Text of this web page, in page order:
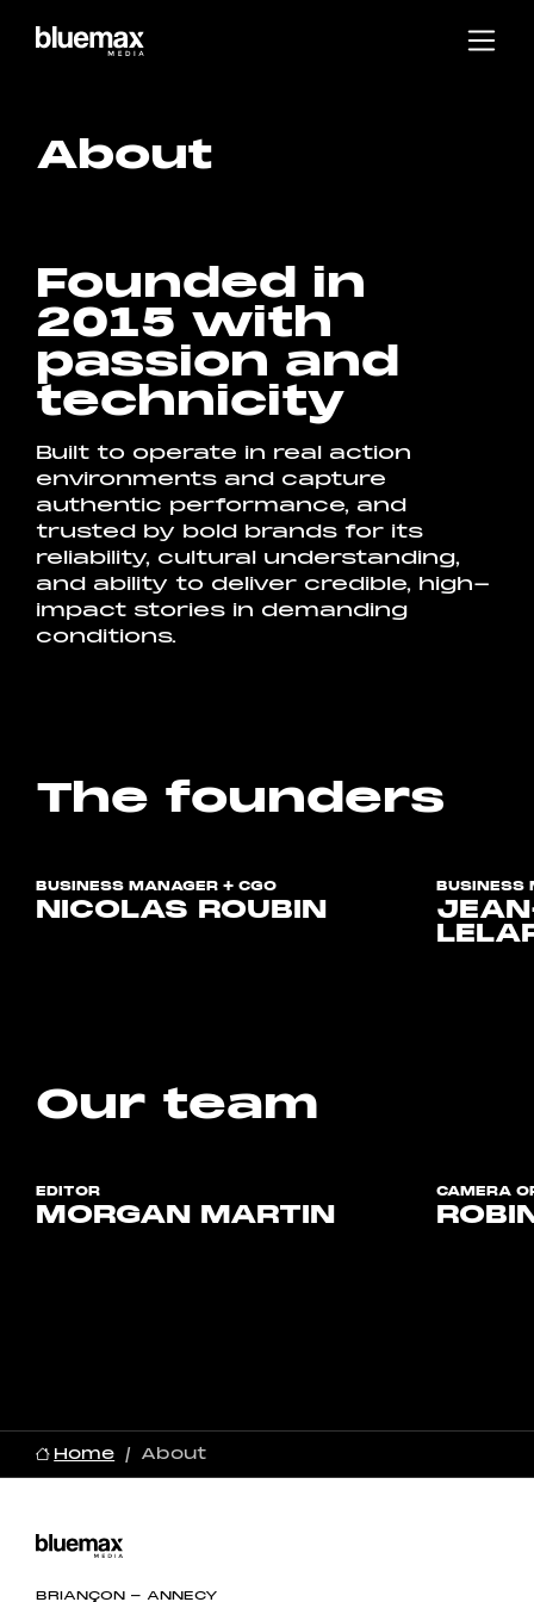
Main content
About
Founded in
2015 with
passion and
technicity
Built to operate in real action
environments and capture
authentic performance, and
trusted by bold brands for its
reliability, cultural understanding,
and ability to deliver credible, high-
impact stories in demanding
conditions.
The founders
BUSINESS MANAGER + CGO
NICOLAS ROUBIN
BUSINESS
Our team
EDITOR
MORGAN MARTIN
CAMERA
Home About
BRIANÇON - ANNECY